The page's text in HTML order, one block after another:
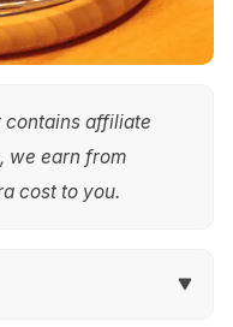
contains affiliate
we earn from
cost to you.